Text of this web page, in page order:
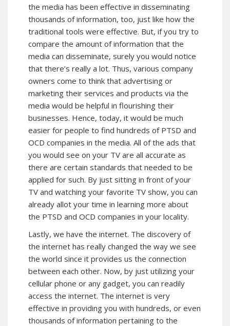
the media has been effective in disseminating
thousands of information, too, just like how the
traditional tools were effective. But, if you try to
compare the amount of information that the
media can disseminate, surely you would notice
that there’s really a lot. Thus, various company
owners come to think that advertising or
marketing their services and products via the
media would be helpful in flourishing their
businesses. Hence, today, it would be much
easier for people to find hundreds of PTSD and
OCD companies in the media. All of the ads that
you would see on your TV are all accurate as
there are certain standards that needed to be
applied for such. By just sitting in front of your
TV and watching your favorite TV show, you can
already allot your time in learning more about
the PTSD and OCD companies in your locality.
Lastly, we have the internet. The discovery of
the internet has really changed the way we see
the world since it provides us the connection
between each other. Now, by just utilizing your
cellular phone or any gadget, you can readily
access the internet. The internet is very
effective in providing you with hundreds, or even
thousands of information pertaining to the